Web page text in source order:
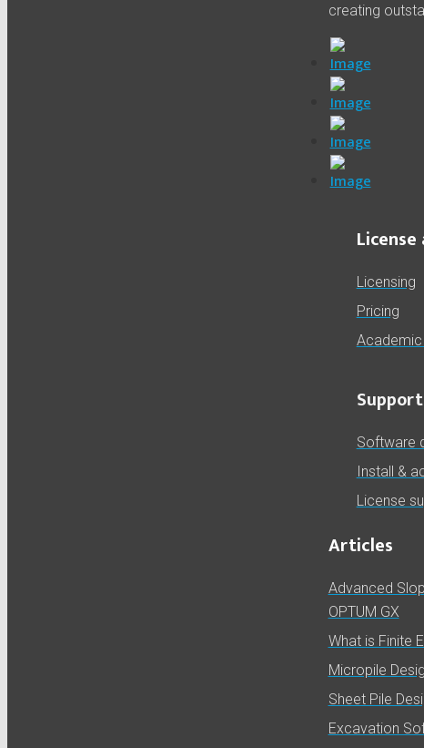
creating
Licensing
Pricing
Support
Software
Install &
License
Articles
Advanced
OPTUM GX
What is Finite
Micropile
Sheet Pile
Excavation